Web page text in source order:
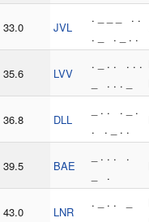
33.0 JVL
. _ _ _ . .
. _ . _ . .
35.6 LVV
. _ . . . . .
_ . . . _
36.8 DLL
_ . . . _ .
. . _ . .
39.5 BAE
_ . . . .
_ .
43.0 LNR
. _ . . _